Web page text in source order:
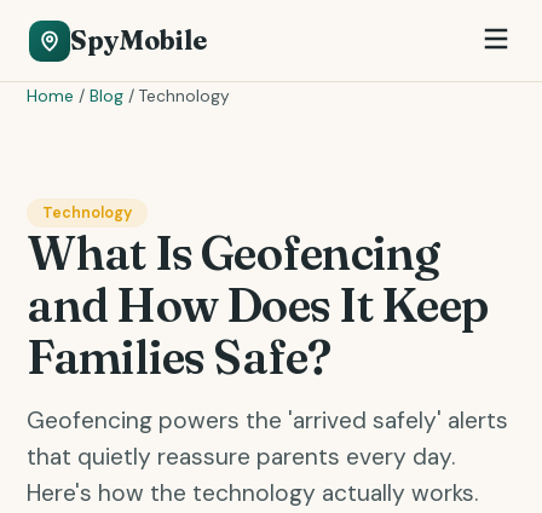
SpyMobile
Home / Blog / Technology
Technology
What Is Geofencing
and How Does It Keep
Families Safe?
Geofencing powers the 'arrived safely' alerts
that quietly reassure parents every day.
Here's how the technology actually works.